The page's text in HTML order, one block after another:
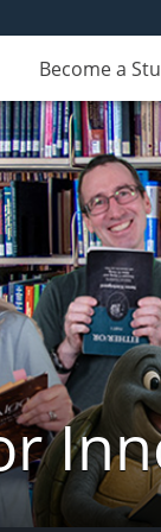
Become a